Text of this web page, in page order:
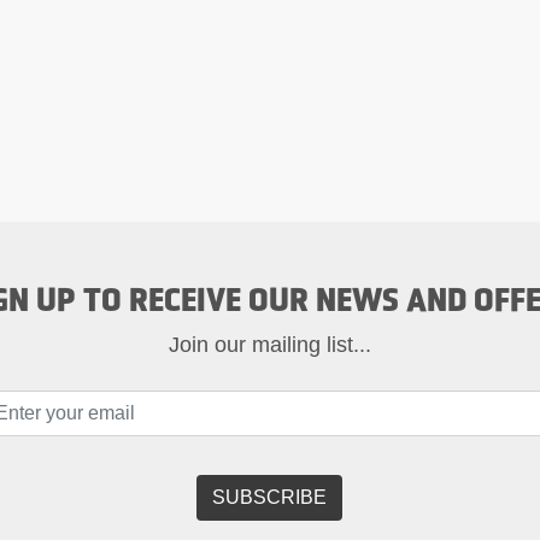
UP TO RECEIVE OUR NEWS AND
Join our mailing list...